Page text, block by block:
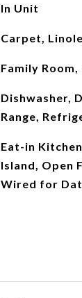
In Unit
Carpet,
Family Room,
Dishwasher,
Range,
Eat-in
Island, Open
Wired for